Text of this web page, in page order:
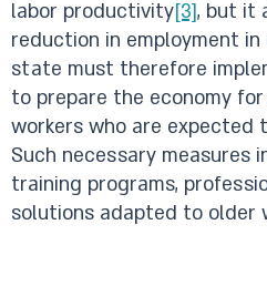
labor productivity[3], but it
reduction in employment
state must therefore
to prepare the economy
workers who are expected
Such necessary measures
training programs,
solutions adapted to older